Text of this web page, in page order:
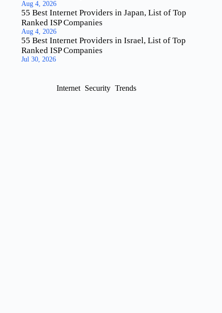
Aug 4, 2026
55 Best Internet Providers in Japan, List of Top
Ranked ISP Companies
Aug 4, 2026
55 Best Internet Providers in Israel, List of Top
Ranked ISP Companies
Jul 30, 2026
Internet Security Trends